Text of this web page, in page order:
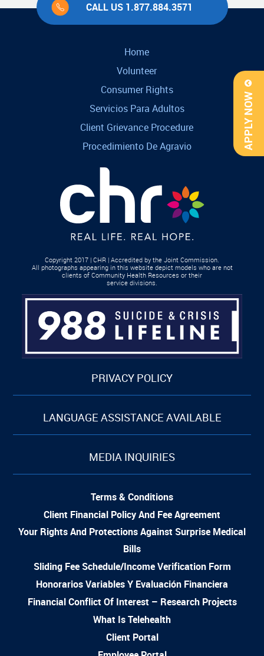
APPLY NOW
CALL US 1.877.884.3571
Home
Volunteer
Consumer Rights
Servicios Para Adultos
Client Grievance Procedure
Procedimiento De Agravio
Copyright 2017 | CHR | Accredited by the Joint Commission.
All photographs appearing in this website depict models who are not
clients of Community Health Resources or their
service divisions.
PRIVACY POLICY
LANGUAGE ASSISTANCE AVAILABLE
MEDIA INQUIRIES
Terms & Conditions
Client Financial Policy And Fee Agreement
Your Rights And Protections Against Surprise Medical
Bills
Sliding Fee Schedule/Income Verification Form
Honorarios Variables Y Evaluación Financiera
Financial Conflict Of Interest – Research Projects
What Is Telehealth
Client Portal